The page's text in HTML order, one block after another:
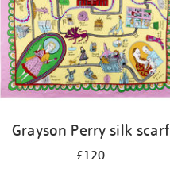
Grayson Perry silk scarf
£120